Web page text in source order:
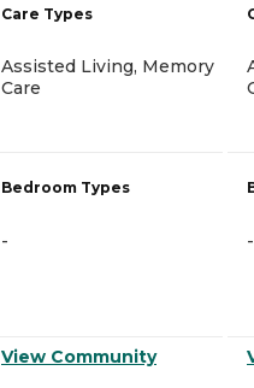
Care Types
Assisted Living, Memory
Care
Bedroom Types
-
View Community
-